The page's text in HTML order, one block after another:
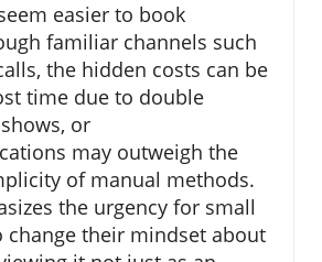
easier to book
familiar channels such
the hidden costs can be
time due to double
or
may outweigh the
of manual methods.
the urgency for small
change their mindset about